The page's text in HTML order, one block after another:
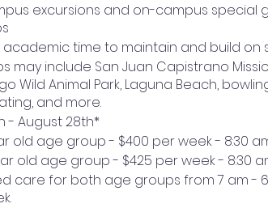
excursions and on-campus special
academic time to maintain and build on
may include San Juan Capistrano
Wild Animal Park, Laguna Beach,
and more.
- August 28th*
old age group - $400 per week - 8:30
old age group - $425 per week - 8:30
care for both age groups from 7 am -